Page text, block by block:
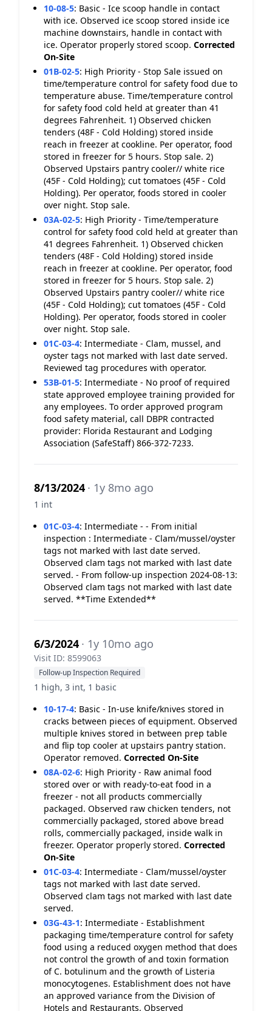
10-08-5: Basic - Ice scoop handle in contact
with ice. Observed ice scoop stored inside ice
machine downstairs, handle in contact with
ice. Operator properly stored scoop. Corrected
On-Site
01B-02-5: High Priority - Stop Sale issued on
time/temperature control for safety food due to
temperature abuse. Time/temperature control
for safety food cold held at greater than 41
degrees Fahrenheit. 1) Observed chicken
tenders (48F - Cold Holding) stored inside
reach in freezer at cookline. Per operator, food
stored in freezer for 5 hours. Stop sale. 2)
Observed Upstairs pantry cooler// white rice
(45F - Cold Holding); cut tomatoes (45F - Cold
Holding). Per operator, foods stored in cooler
over night. Stop sale.
03A-02-5: High Priority - Time/temperature
control for safety food cold held at greater than
41 degrees Fahrenheit. 1) Observed chicken
tenders (48F - Cold Holding) stored inside
reach in freezer at cookline. Per operator, food
stored in freezer for 5 hours. Stop sale. 2)
Observed Upstairs pantry cooler// white rice
(45F - Cold Holding); cut tomatoes (45F - Cold
Holding). Per operator, foods stored in cooler
over night. Stop sale.
01C-03-4: Intermediate - Clam, mussel, and
oyster tags not marked with last date served.
Reviewed tag procedures with operator.
53B-01-5: Intermediate - No proof of required
state approved employee training provided for
any employees. To order approved program
food safety material, call DBPR contracted
provider: Florida Restaurant and Lodging
Association (SafeStaff) 866-372-7233.
8/13/2024 · 1y 8mo ago
1 int
01C-03-4: Intermediate - - From initial
inspection : Intermediate - Clam/mussel/oyster
tags not marked with last date served.
Observed clam tags not marked with last date
served. - From follow-up inspection 2024-08-13:
Observed clam tags not marked with last date
served. **Time Extended**
6/3/2024 · 1y 10mo ago
Visit ID: 8599063
Follow-up Inspection Required
1 high, 3 int, 1 basic
10-17-4: Basic - In-use knife/knives stored in
cracks between pieces of equipment. Observed
multiple knives stored in between prep table
and flip top cooler at upstairs pantry station.
Operator removed. Corrected On-Site
08A-02-6: High Priority - Raw animal food
stored over or with ready-to-eat food in a
freezer - not all products commercially
packaged. Observed raw chicken tenders, not
commercially packaged, stored above bread
rolls, commercially packaged, inside walk in
freezer. Operator properly stored. Corrected
On-Site
01C-03-4: Intermediate - Clam/mussel/oyster
tags not marked with last date served.
Observed clam tags not marked with last date
served.
03G-43-1: Intermediate - Establishment
packaging time/temperature control for safety
food using a reduced oxygen method that does
not control the growth of and toxin formation
of C. botulinum and the growth of Listeria
monocytogenes. Establishment does not have
an approved variance from the Division of
Hotels and Restaurants. Observed